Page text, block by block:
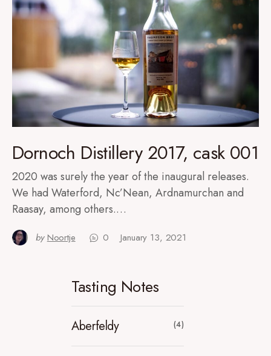
Dornoch Distillery 2017, cask 001
2020 was surely the year of the inaugural releases.
We had Waterford, Nc’Nean, Ardnamurchan and
Raasay, among others.…
by Noortje 0 January 13, 2021
Tasting Notes
Aberfeldy (4)